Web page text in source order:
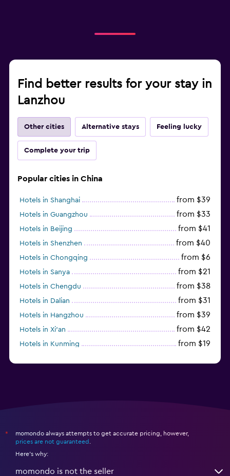
Find better results for your stay in
Lanzhou
Other cities Alternative stays Feeling lucky
Complete your trip
Popular cities in China
Hotels in Shanghai from $39
Hotels in Guangzhou from $33
Hotels in Beijing from $41
Hotels in Shenzhen from $40
Hotels in Chongqing from $6
Hotels in Sanya from $21
Hotels in Chengdu from $38
Hotels in Dalian from $31
Hotels in Hangzhou from $39
Hotels in Xi'an from $42
Hotels in Kunming from $19
*
momondo always attempts to get accurate pricing, however,
prices are not guaranteed
Here's why:
momondo is not the seller